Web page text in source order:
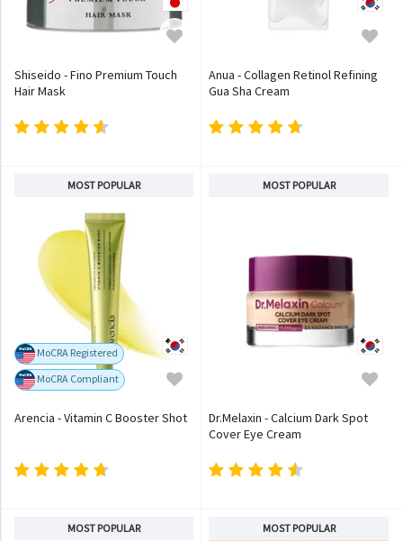
Shiseido - Fino Premium Touch
Hair Mask
Anua - Collagen Retinol Refining
Gua Sha Cream
MOST POPULAR
MoCRA Registered
MoCRA Compliant
Arencia - Vitamin C Booster Shot
MOST POPULAR
Dr.Melaxin - Calcium Dark Spot
Cover Eye Cream
MOST POPULAR MOST POPULAR